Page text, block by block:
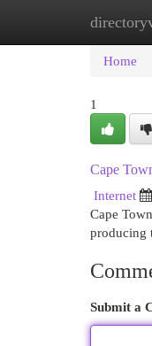
Home
Home
1
Cape
Internet
Cape
producing
Submit a